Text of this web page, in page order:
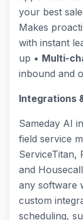
your best
Makes
with instant
up • Multi-
inbound and
Integrations
Sameday AI
field service
ServiceTitan,
and
any software
custom
scheduling,